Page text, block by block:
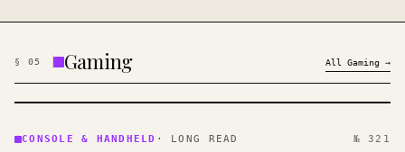
§ 05 Gaming All Gaming →
&
CONSOLE & HANDHELD · LONG READ № 321